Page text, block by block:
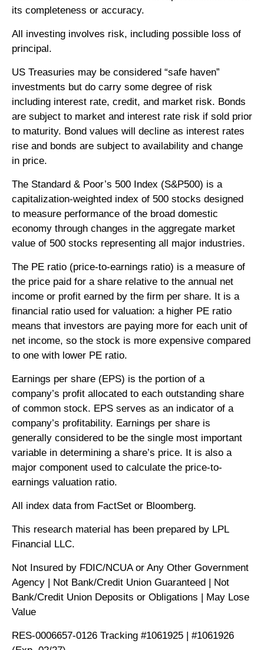
its completeness or accuracy.
All investing involves risk, including possible loss of
principal.
US Treasuries may be considered “safe haven”
investments but do carry some degree of risk
including interest rate, credit, and market risk. Bonds
are subject to market and interest rate risk if sold prior
to maturity. Bond values will decline as interest rates
rise and bonds are subject to availability and change
in price.
The Standard & Poor’s 500 Index (S&P500) is a
capitalization-weighted index of 500 stocks designed
to measure performance of the broad domestic
economy through changes in the aggregate market
value of 500 stocks representing all major industries.
The PE ratio (price-to-earnings ratio) is a measure of
the price paid for a share relative to the annual net
income or profit earned by the firm per share. It is a
financial ratio used for valuation: a higher PE ratio
means that investors are paying more for each unit of
net income, so the stock is more expensive compared
to one with lower PE ratio.
Earnings per share (EPS) is the portion of a
company’s profit allocated to each outstanding share
of common stock. EPS serves as an indicator of a
company’s profitability. Earnings per share is
generally considered to be the single most important
variable in determining a share’s price. It is also a
major component used to calculate the price-to-
earnings valuation ratio.
All index data from FactSet or Bloomberg.
This research material has been prepared by LPL
Financial LLC.
Not Insured by FDIC/NCUA or Any Other Government
Agency | Not Bank/Credit Union Guaranteed | Not
Bank/Credit Union Deposits or Obligations | May Lose
Value
RES-0006657-0126 Tracking #1061925 | #1061926